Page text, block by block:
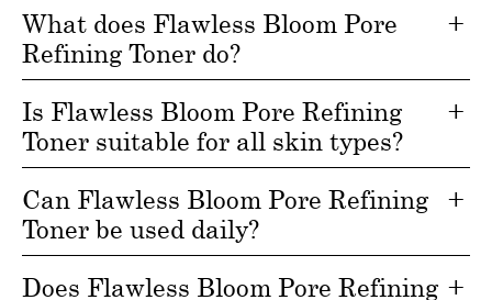
What does Flawless Bloom Pore
Refining Toner do?
Is Flawless Bloom Pore Refining
Toner suitable for all skin types?
Can Flawless Bloom Pore Refining
Toner be used daily?
Does Flawless Bloom Pore Refining